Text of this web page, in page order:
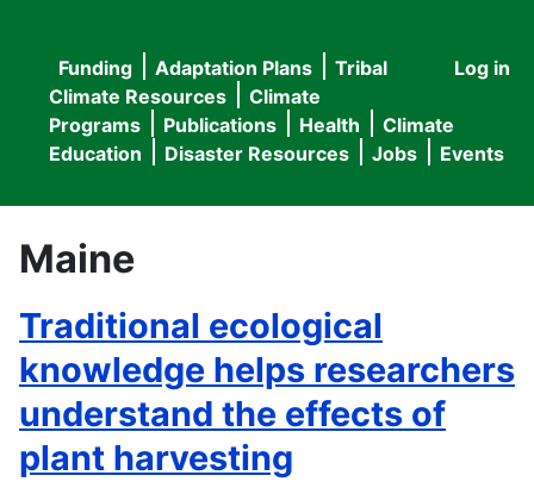
User
menu
Log in
Main
navigation
Funding Adaptation Plans
Tribal
Climate Resources
Climate
Programs
Publications Health
Climate
Education
Disaster Resources Jobs Events
Maine
Traditional ecological
knowledge helps researchers
understand the effects of
plant harvesting